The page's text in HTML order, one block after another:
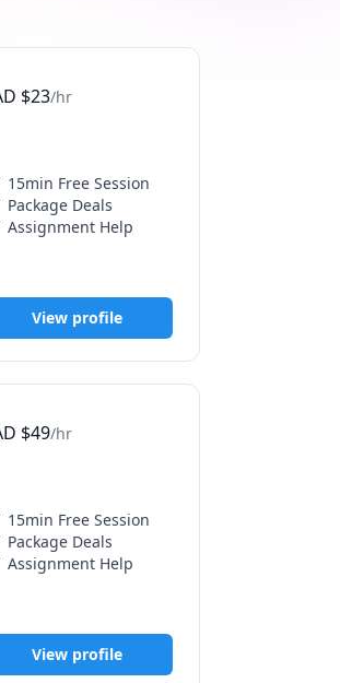
$23/hr
15min Free Session
Package Deals
Assignment Help
View profile
$49/hr
15min Free Session
Package Deals
Assignment Help
View profile